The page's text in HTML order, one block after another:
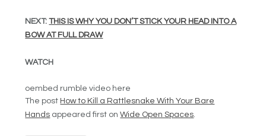
NEXT:THIS IS WHY YOU DON’T STICK YOUR HEAD INTO A
BOW AT FULL DRAW
WATCH
oembed rumble video here
The post How to Kill a Rattlesnake With Your Bare
Hands appeared first onWide Open Spaces.